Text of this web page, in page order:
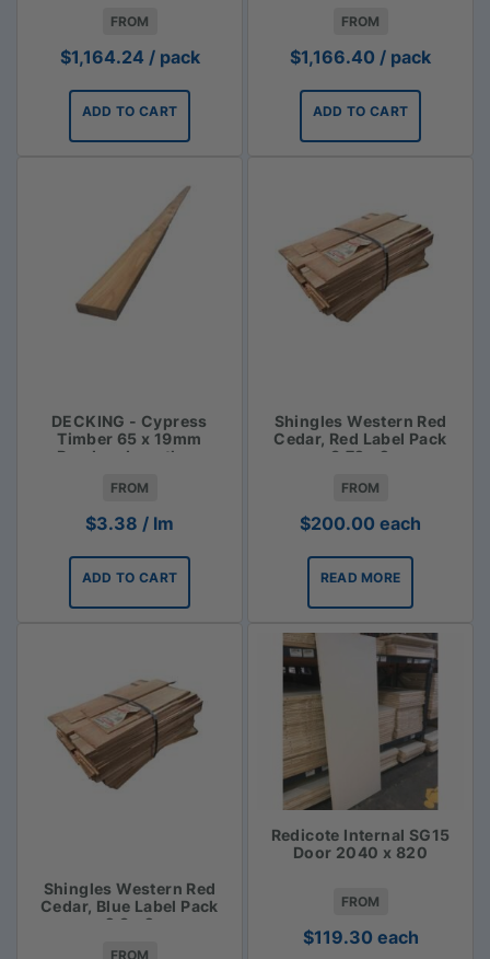
FROM
$1,164.24 / pack
ADD TO CART
FROM
$1,166.40 / pack
ADD TO CART
DECKING - Cypress
Timber 65 x 19mm
Random Lengths -
FROM
$3.38 / lm
ADD TO CART
Shingles Western Red
Cedar, Red Label Pack
3.72m2
FROM
$200.00 each
READ MORE
Shingles Western Red
Cedar, Blue Label Pack
2.3m2
FROM
Redicote Internal SG15
Door 2040 x 820
FROM
$119.30 each